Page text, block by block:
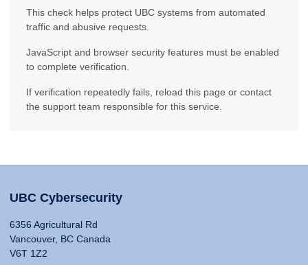
This check helps protect UBC systems from automated
traffic and abusive requests.
JavaScript and browser security features must be enabled
to complete verification.
If verification repeatedly fails, reload this page or contact
the support team responsible for this service.
UBC Cybersecurity
6356 Agricultural Rd
Vancouver, BC Canada
V6T 1Z2